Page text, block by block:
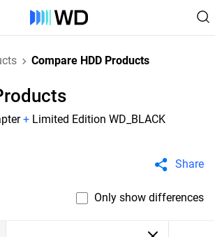
Compare HDD Products
+ Limited Edition WD_BLACK
Share
Only show differences